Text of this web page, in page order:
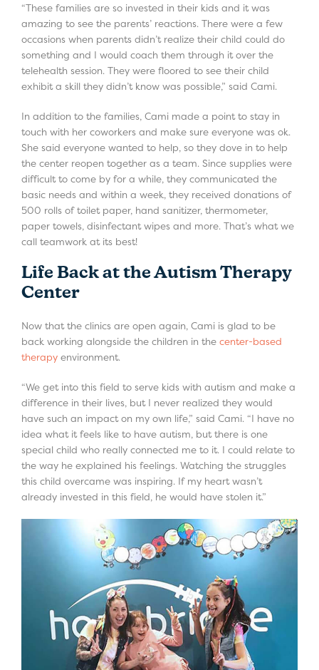
“These families are so invested in their kids and it was
amazing to see the parents’ reactions. There were a few
occasions when parents didn’t realize their child could do
something and I would coach them through it over the
telehealth session. They were floored to see their child
exhibit a skill they didn’t know was possible,” said Cami.
In addition to the families, Cami made a point to stay in
touch with her coworkers and make sure everyone was ok.
She said everyone wanted to help, so they dove in to help
the center reopen together as a team. Since supplies were
difficult to come by for a while, they communicated the
basic needs and within a week, they received donations of
500 rolls of toilet paper, hand sanitizer, thermometer,
paper towels, disinfectant wipes and more. That’s what we
call teamwork at its best!
Life Back at the Autism Therapy
Center
Now that the clinics are open again, Cami is glad to be
back working alongside the children in the center-based
therapy environment.
“We get into this field to serve kids with autism and make a
difference in their lives, but I never realized they would
have such an impact on my own life,” said Cami. “I have no
idea what it feels like to have autism, but there is one
special child who really connected me to it. I could relate to
the way he explained his feelings. Watching the struggles
this child overcame was inspiring. If my heart wasn’t
already invested in this field, he would have stolen it.”